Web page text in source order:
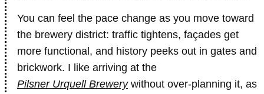
You can feel the pace change as you move toward
the brewery district: traffic tightens, façades get
more functional, and history peeks out in gates and
brickwork. I like arriving at the
Pilsner Urquell Brewerywithout over-planning it, as